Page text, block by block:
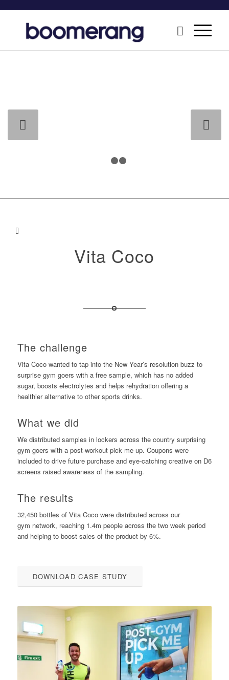
Vita Coco
The challenge
Vita Coco wanted to tap into the New Year’s resolution buzz to
surprise gym goers with a free sample, which has no added
sugar, boosts electrolytes and helps rehydration offering a
healthier alternative to other sports drinks.
What we did
We distributed samples in lockers across the country surprising
gym goers with a post-workout pick me up. Coupons were
included to drive future purchase and eye-catching creative on D6
screens raised awareness of the sampling.
The results
32,450 bottles of Vita Coco were distributed across our
gym network, reaching 1.4m people across the two week period
and helping to boost sales of the product by 6%.
DOWNLOAD CASE STUDY